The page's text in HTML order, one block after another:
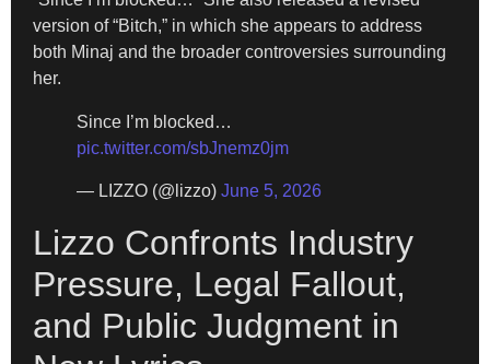
version of “Bitch,” in which she appears to address
both Minaj and the broader controversies surrounding
her.
Since I’m blocked…
pic.twitter.com/sbJnemz0jm
— LIZZO (@lizzo) June 5, 2026
Lizzo Confronts Industry
Pressure, Legal Fallout,
and Public Judgment in